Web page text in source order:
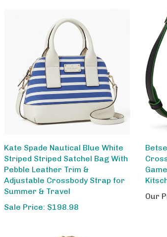
Striped Striped Satchel Bag With
Pebble Leather Trim &
Adjustable Crossbody Strap for
Summer & Travel